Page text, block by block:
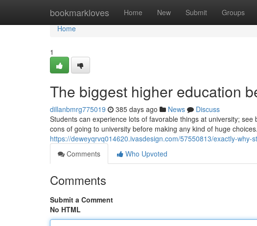
bookmarkloves Home New Submit Groups
Home
Home
1
The biggest higher education
dillanbmrg775019 385 days ago News
Discuss
Students can experience lots of favorable things at university;
cons of going to university before making any kind of huge
https://deweyqrvq014620.ivasdesign.com/57550813/exactly-
Comments
Who Upvoted
Comments
Submit a Comment
No HTML